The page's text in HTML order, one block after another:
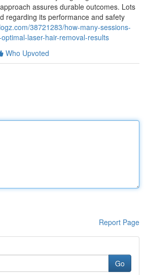
assures durable outcomes. Lots
regarding its performance and safety
38721283/how-many-sessions-
laser-hair-removal-results
Who Upvoted
Report Page
Go